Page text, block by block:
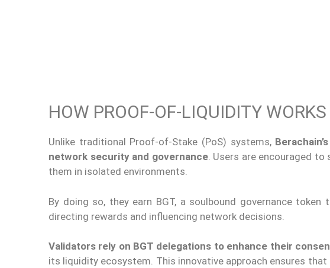
HOW PROOF-OF-LIQUIDITY WORKS
Unlike traditional Proof-of-Stake (PoS) systems,
network security and governance. Users are encouraged to
them in isolated environments.
By doing so, they earn BGT, a soulbound governance
directing rewards and influencing network decisions.
Validators rely on BGT delegations to enhance their
its liquidity ecosystem. This innovative approach ensures